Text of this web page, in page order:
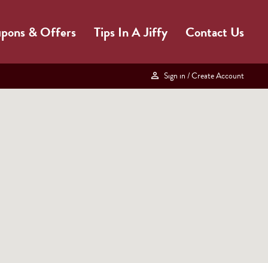
& Offers Tips In A Jiffy Contact Us
Sign in / Create Account